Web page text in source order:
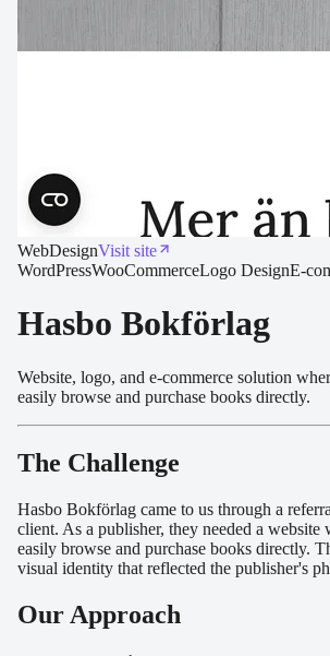
WebDesignVisit site
WordPressWooCommerceLogo DesignE-
Hasbo Bokförlag
Website, logo, and e-commerce solution
easily browse and purchase books directly.
The Challenge
Hasbo Bokförlag came to us through a
client. As a publisher, they needed a website
easily browse and purchase books directly.
visual identity that reflected the publisher's
Our Approach